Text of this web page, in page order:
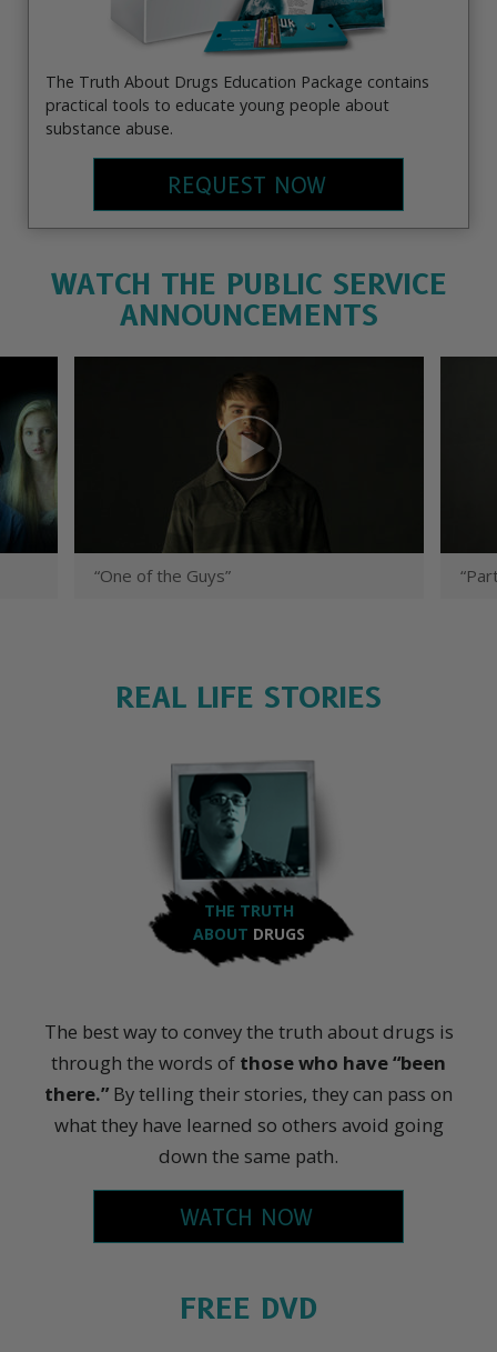
The Truth About Drugs Education Package contains
practical tools to educate young people about
substance abuse.
REQUEST NOW
WATCH THE PUBLIC SERVICE
ANNOUNCEMENTS
“One of the Guys”
REAL LIFE STORIES
THE TRUTH
ABOUT DRUGS
The best way to convey the truth about drugs is
through the words of those who have “been
there.” By telling their stories, they can pass on
what they have learned so others avoid going
down the same path.
WATCH NOW
FREE DVD